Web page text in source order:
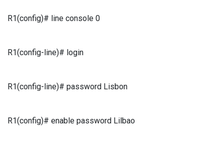
R1(config)# line console 0
R1(config-line)# login
R1(config-line)# password Lisbon
R1(config)# enable password Lilbao